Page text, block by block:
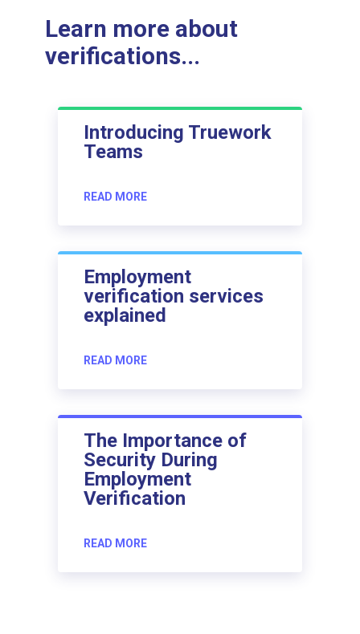
Learn more about
verifications...
Introducing Truework
Teams
READ MORE
Employment
verification services
explained
READ MORE
The Importance of
Security During
Employment
Verification
READ MORE